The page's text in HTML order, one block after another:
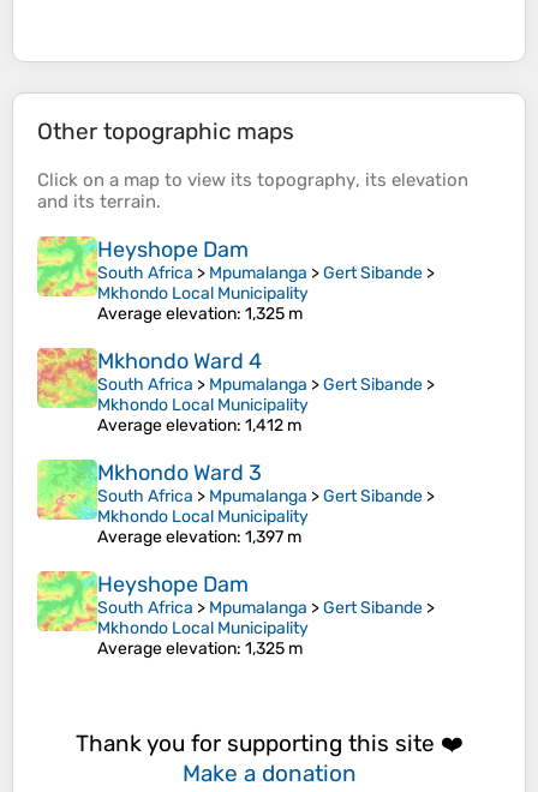
Other topographic maps
Click on a map to view its topography, its elevation
and its terrain.
Heyshope Dam
South Africa > Mpumalanga >Gert Sibande >
Mkhondo Local Municipality
Average elevation: 1,325 m
Mkhondo Ward 4
South Africa > Mpumalanga >Gert Sibande >
Mkhondo Local Municipality
Average elevation: 1,412 m
Mkhondo Ward 3
South Africa > Mpumalanga >Gert Sibande >
Mkhondo Local Municipality
Average elevation: 1,397 m
Heyshope Dam
South Africa > Mpumalanga >Gert Sibande >
Mkhondo Local Municipality
Average elevation: 1,325 m
Thank you for supporting this site ❤️
Make a donation